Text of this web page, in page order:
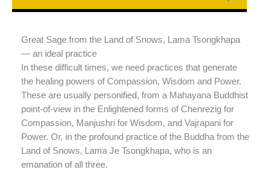
Great Sage from the Land of Snows, Lama Tsongkhapa
— an ideal practice
In these difficult times, we need practices that generate
the healing powers of Compassion, Wisdom and Power.
These are usually personified, from a Mahayana Buddhist
point-of-view in the Enlightened forms of Chenrezig for
Compassion, Manjushri for Wisdom, and Vajrapani for
Power. Or, in the profound practice of the Buddha from the
Land of Snows, Lama Je Tsongkhapa, who is an
emanation of all three.